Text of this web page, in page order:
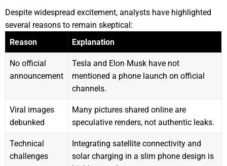
Despite widespread excitement, analysts have highlighted
several reasons to remain skeptical:
Reason
Explanation
No official
announcement
Tesla and Elon Musk have not
mentioned a phone launch on official
channels.
Viral images
debunked
Many pictures shared online are
speculative renders, not authentic leaks.
Technical
challenges
Integrating satellite connectivity and
solar charging in a slim phone design is